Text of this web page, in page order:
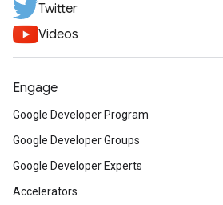
Twitter
Videos
Engage
Google Developer Program
Google Developer Groups
Google Developer Experts
Accelerators